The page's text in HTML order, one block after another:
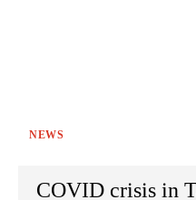
NEWS
COVID crisis in